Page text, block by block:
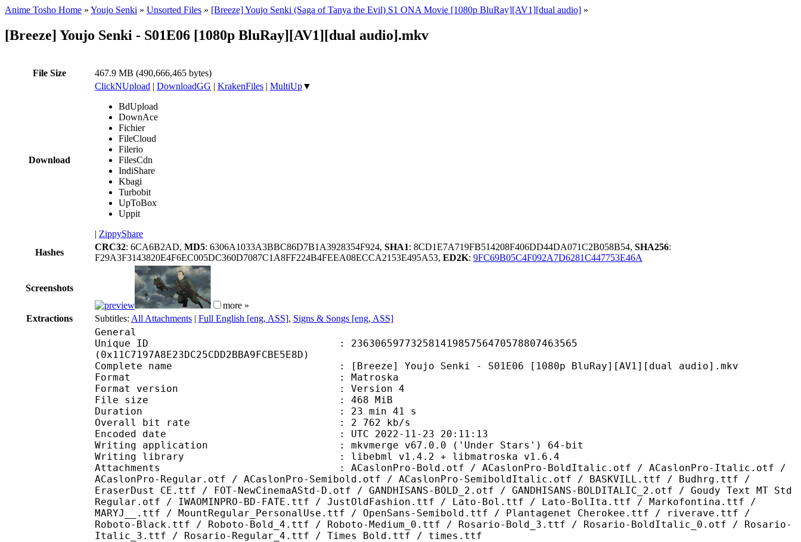
Anime Tosho Home » Youjo Senki » Unsorted Files » [Breeze] Youjo Senki (Saga of Tanya the Evil) S1 ONA Movie [1080p BluRay][AV1][dual audio] »
[Breeze] Youjo Senki - S01E06 [1080p BluRay][AV1][dual audio].mkv
File Size 467.9 MB (490,666,465 bytes)
Download
ClickNUpload | DownloadGG | KrakenFiles | MultiUp▼
BdUpload
DownAce
Fichier
FileCloud
Filerio
FilesCdn
IndiShare
Kbagi
Turbobit
UpToBox
Uppit
| ZippyShare
Hashes
CRC32: 6CA6B2AD, MD5: 6306A1033A3BBC86D7B1A3928354F924, SHA1: 8CD1E7A719FB514208F406DD44DA071C2B058B54, SHA256:
F29A3F3143820E4F6EC005DC360D7087C1A8FF224B4FEEA08ECCA2153E495A53, ED2K: 9FC69B05C4F092A7D6281C447753E46A
Screenshots
more »
Extractions
Subtitles: All Attachments | Full English [eng, ASS], Signs & Songs [eng, ASS]
General
Unique ID : 23630659773258141985756470578807463565
(0x11C7197A8E23DC25CDD2BBA9FCBE5E8D)
Complete name : [Breeze] Youjo Senki - S01E06 [1080p BluRay][AV1][dual audio].mkv
Format : Matroska
Format version : Version 4
File size : 468 MiB
Duration : 23 min 41 s
Overall bit rate : 2 762 kb/s
Encoded date : UTC 2022-11-23 20:11:13
Writing application : mkvmerge v67.0.0 ('Under Stars') 64-bit
Writing library : libebml v1.4.2 + libmatroska v1.6.4
Attachments : ACaslonPro-Bold.otf / ACaslonPro-BoldItalic.otf / ACaslonPro-Italic.otf /
ACaslonPro-Regular.otf / ACaslonPro-Semibold.otf / ACaslonPro-SemiboldItalic.otf / BASKVILL.ttf / Budhrg.ttf /
EraserDust CE.ttf / FOT-NewCinemaAStd-D.otf / GANDHISANS-BOLD_2.otf / GANDHISANS-BOLDITALIC_2.otf / Goudy Text MT Std
Regular.otf / IWAOMINPRO-BD-FATE.ttf / JustOldFashion.ttf / Lato-Bol.ttf / Lato-BolIta.ttf / Markofontina.ttf /
MARYJ__.ttf / MountRegular_PersonalUse.ttf / OpenSans-Semibold.ttf / Plantagenet Cherokee.ttf / riverave.ttf /
Roboto-Black.ttf / Roboto-Bold_4.ttf / Roboto-Medium_0.ttf / Rosario-Bold_3.ttf / Rosario-BoldItalic_0.otf / Rosario-
Italic_3.ttf / Rosario-Regular_4.ttf / Times Bold.ttf / times.ttf